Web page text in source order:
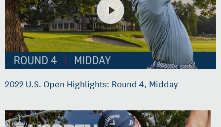
2022 U.S. Open Highlights: Round 4, Midday